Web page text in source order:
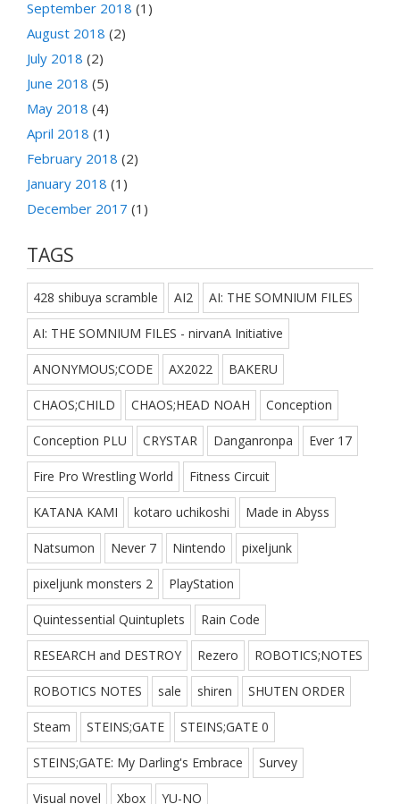
September 2018 (1)
August 2018 (2)
July 2018 (2)
June 2018 (5)
May 2018 (4)
April 2018 (1)
February 2018 (2)
January 2018 (1)
December 2017 (1)
TAGS
428 shibuya scramble AI2 AI: THE SOMNIUM FILES
AI: THE SOMNIUM FILES - nirvanA Initiative
ANONYMOUS;CODE AX2022 BAKERU
CHAOS;CHILD CHAOS;HEAD NOAH Conception
Conception PLU CRYSTAR Danganronpa Ever 17
Fire Pro Wrestling World Fitness Circuit
KATANA KAMI kotaro uchikoshi Made in Abyss
Natsumon Never 7 Nintendo pixeljunk
pixeljunk monsters 2 PlayStation
Quintessential Quintuplets Rain Code
RESEARCH and DESTROY Rezero ROBOTICS;NOTES
ROBOTICS NOTES sale shiren SHUTEN ORDER
Steam STEINS;GATE STEINS;GATE 0
STEINS;GATE: My Darling's Embrace Survey
Visual novel Xbox YU-NO